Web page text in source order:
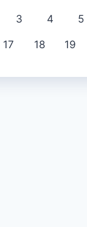
3 4 5
17 18 19